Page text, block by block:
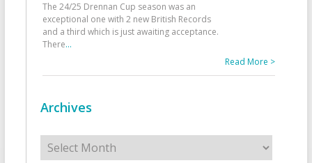
The 24/25 Drennan Cup season was an
exceptional one with 2 new British Records
and a third which is just awaiting acceptance.
There...
Read More >
Archives
Archives